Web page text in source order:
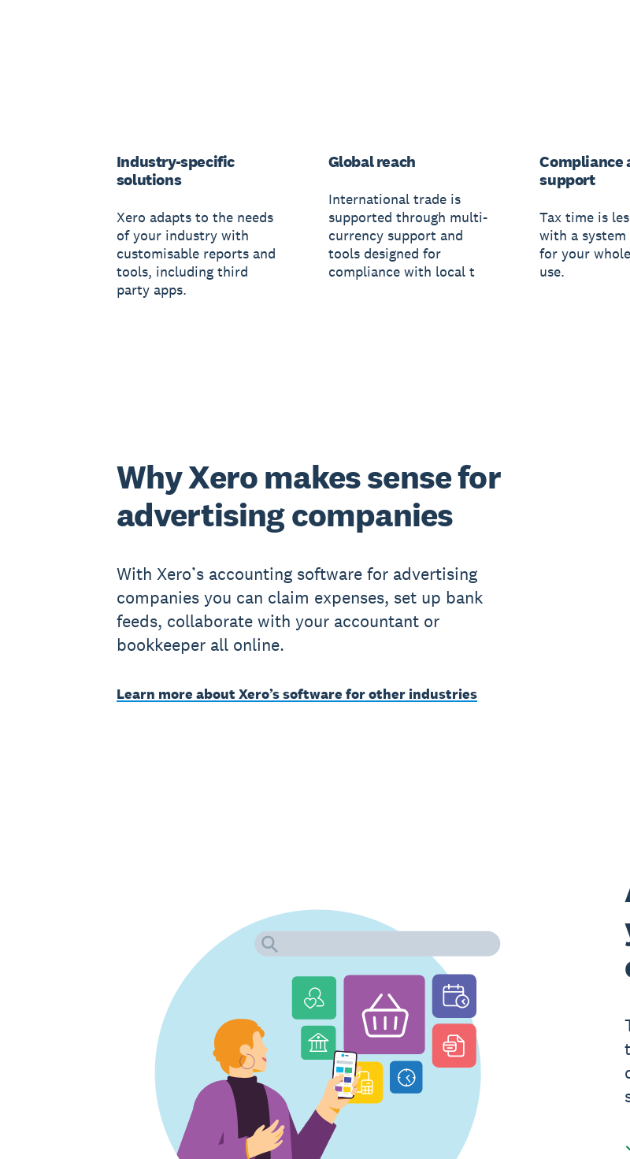
Industry-specific
solutions
Xero adapts to the needs
of your industry with
customisable reports and
tools, including third
party apps.
Global reach
International trade is
supported through multi-
currency support and
tools designed for
compliance with local t
Compliance
support
Tax time is
with a system
for your
use.
Why Xero makes sense for
advertising companies
With Xero’s accounting software for advertising
companies you can claim expenses, set up bank
feeds, collaborate with your accountant or
bookkeeper all online.
Learn more about Xero’s software for other industries